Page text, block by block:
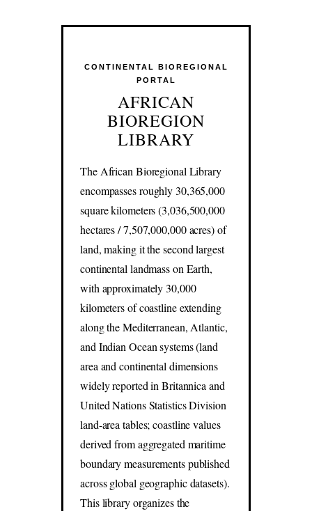
CONTINENTAL BIOREGIONAL
PORTAL
AFRICAN
BIOREGION
LIBRARY
The African Bioregional Library
encompasses roughly 30,365,000
square kilometers (3,036,500,000
hectares / 7,507,000,000 acres) of
land, making it the second largest
continental landmass on Earth,
with approximately 30,000
kilometers of coastline extending
along the Mediterranean, Atlantic,
and Indian Ocean systems (land
area and continental dimensions
widely reported in Britannica and
United Nations Statistics Division
land-area tables; coastline values
derived from aggregated maritime
boundary measurements published
across global geographic datasets).
This library organizes the